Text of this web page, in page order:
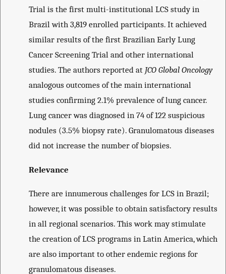
Trial is the first multi-institutional LCS study in
Brazil with 3,819 enrolled participants. It achieved
similar results of the first Brazilian Early Lung
Cancer Screening Trial and other international
studies. The authors reported at JCO Global Oncology
analogous outcomes of the main international
studies confirming 2.1% prevalence of lung cancer.
Lung cancer was diagnosed in 74 of 122 suspicious
nodules (3.5% biopsy rate). Granulomatous diseases
did not increase the number of biopsies.
Relevance
There are innumerous challenges for LCS in Brazil;
however, it was possible to obtain satisfactory results
in all regional scenarios. This work may stimulate
the creation of LCS programs in Latin America, which
are also important to other endemic regions for
granulomatous diseases.